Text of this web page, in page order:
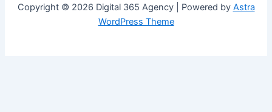
Copyright © 2026 Digital 365 Agency | Powered by Astra
WordPress Theme